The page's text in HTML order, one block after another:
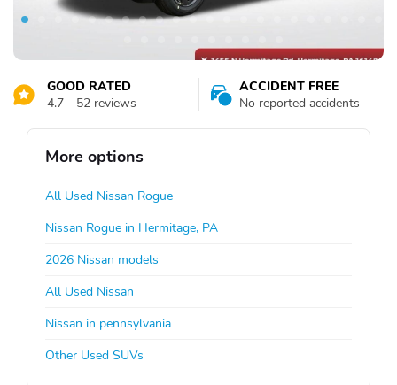
GOOD RATED
4.7 - 52 reviews
ACCIDENT FREE
No reported accidents
More options
All Used Nissan Rogue
Nissan Rogue in Hermitage, PA
2026 Nissan models
All Used Nissan
Nissan in pennsylvania
Other Used SUVs